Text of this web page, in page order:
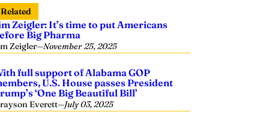
Related
Zeigler: It’s time to put Americans
Big Pharma
Zeigler—November 25, 2025
full support of Alabama GOP
U.S. House passes President
‘One Big Beautiful Bill’
Everett—July 03, 2025